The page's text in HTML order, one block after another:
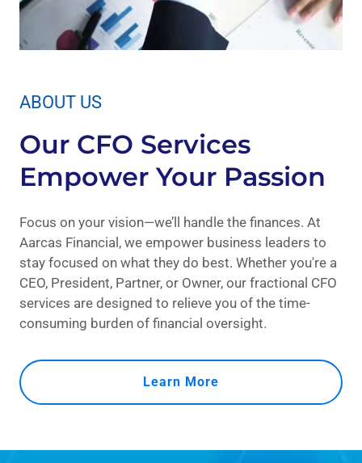
ABOUT US
Our CFO Services
Empower Your Passion
Focus on your vision—we’ll handle the finances. At
Aarcas Financial, we empower business leaders to
stay focused on what they do best. Whether you're a
CEO, President, Partner, or Owner, our fractional CFO
services are designed to relieve you of the time-
consuming burden of financial oversight.
Learn More